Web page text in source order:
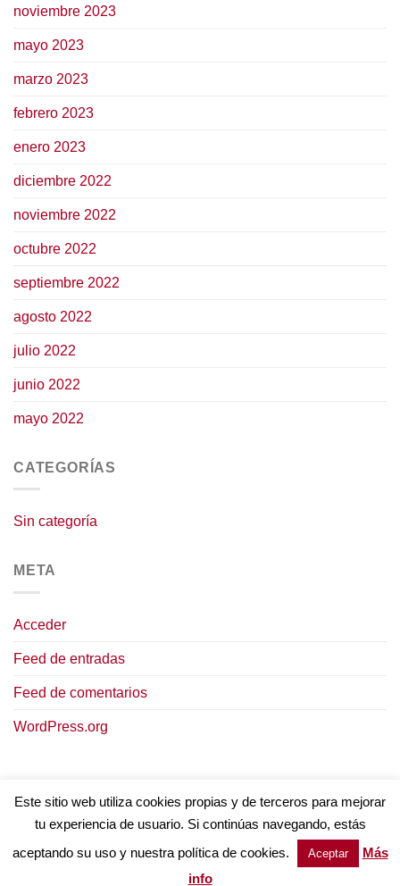
noviembre 2023
mayo 2023
marzo 2023
febrero 2023
enero 2023
diciembre 2022
noviembre 2022
octubre 2022
septiembre 2022
agosto 2022
julio 2022
junio 2022
mayo 2022
CATEGORÍAS
Sin categoría
META
Acceder
Feed de entradas
Feed de comentarios
WordPress.org
POLÍTICA DE COOKIES
TÉRMINOS Y CONDICIONES
POLÍTICA DE PRIVACIDAD
Intervinos.Todos los derechos reservados
Este sitio web utiliza cookies propias y de terceros para mejorar
tu experiencia de usuario. Si continúas navegando, estás
aceptando su uso y nuestra política de cookies.
Aceptar
Más
info